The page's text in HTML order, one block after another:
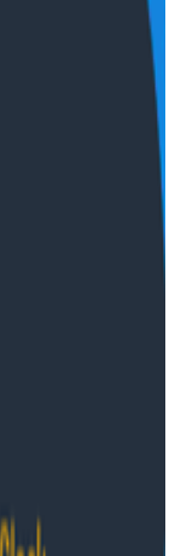
(and
In this
helped
to 99%, de-risk
and new